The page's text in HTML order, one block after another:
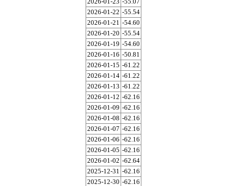
2026-01-22 -55.54
2026-01-21 -54.60
2026-01-20 -55.54
2026-01-19 -54.60
2026-01-16 -50.81
2026-01-15 -61.22
2026-01-14 -61.22
2026-01-13 -61.22
2026-01-12 -62.16
2026-01-09 -62.16
2026-01-08 -62.16
2026-01-07 -62.16
2026-01-06 -62.16
2026-01-05 -62.16
2026-01-02 -62.64
2025-12-31 -62.16
2025-12-30 -62.16